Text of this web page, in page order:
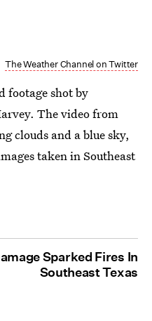
The Weather Channel on Twitter
footage shot by
The video from
clouds and a blue sky,
taken in Southeast
Sparked Fires In
Southeast Texas